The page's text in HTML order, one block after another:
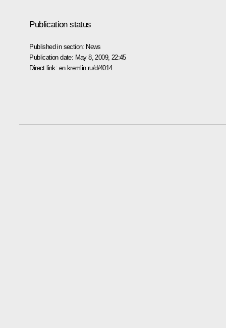
Publication status
Published in section: News
Publication date: May 8, 2009, 22:45
Direct link: en.kremlin.ru/d/4014